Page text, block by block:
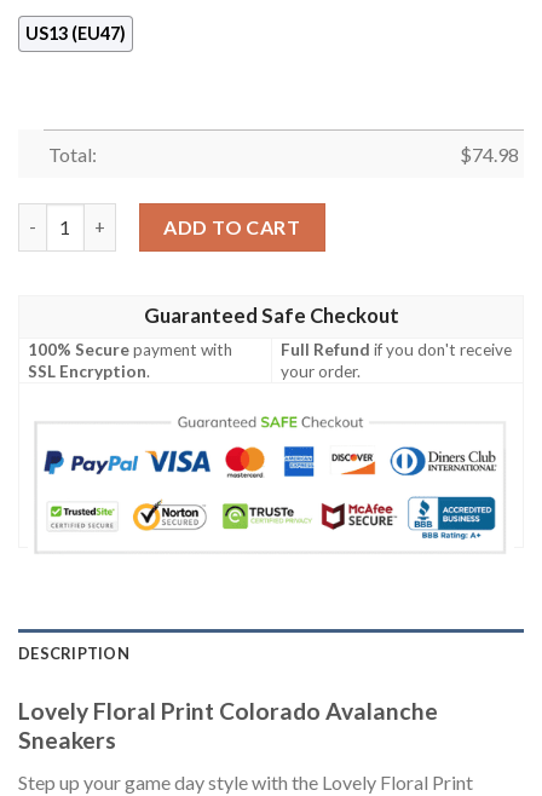
US13 (EU47)
Total: $74.98
ADD TO CART
Guaranteed Safe Checkout
100% Securepayment with
SSL Encryption.
Full Refund if you don't receive
your order.
DESCRIPTION
Lovely Floral Print Colorado Avalanche
Sneakers
Step up your game day style with the Lovely Floral Print